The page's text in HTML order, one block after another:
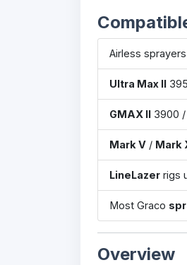
Airless
Ultra Max II
GMAX II 3900
Mark V / Mark
LineLazer rigs
Most Graco
Overview